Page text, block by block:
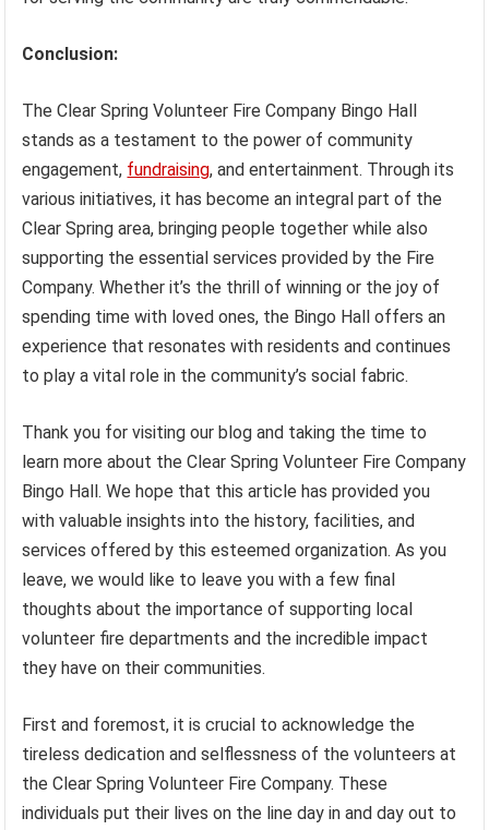
Conclusion:
The Clear Spring Volunteer Fire Company Bingo Hall
stands as a testament to the power of community
engagement, fundraising, and entertainment. Through its
various initiatives, it has become an integral part of the
Clear Spring area, bringing people together while also
supporting the essential services provided by the Fire
Company. Whether it’s the thrill of winning or the joy of
spending time with loved ones, the Bingo Hall offers an
experience that resonates with residents and continues
to play a vital role in the community’s social fabric.
Thank you for visiting our blog and taking the time to
learn more about the Clear Spring Volunteer Fire Company
Bingo Hall. We hope that this article has provided you
with valuable insights into the history, facilities, and
services offered by this esteemed organization. As you
leave, we would like to leave you with a few final
thoughts about the importance of supporting local
volunteer fire departments and the incredible impact
they have on their communities.
First and foremost, it is crucial to acknowledge the
tireless dedication and selflessness of the volunteers at
the Clear Spring Volunteer Fire Company. These
individuals put their lives on the line day in and day out to